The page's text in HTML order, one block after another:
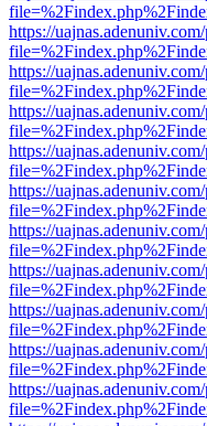
https://
https://
https://
https://
https://
https://
https://
https://
https://
https://